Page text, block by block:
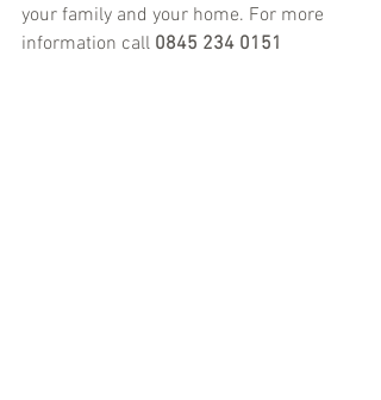
your family and your home. For more
information call 0845 234 0151